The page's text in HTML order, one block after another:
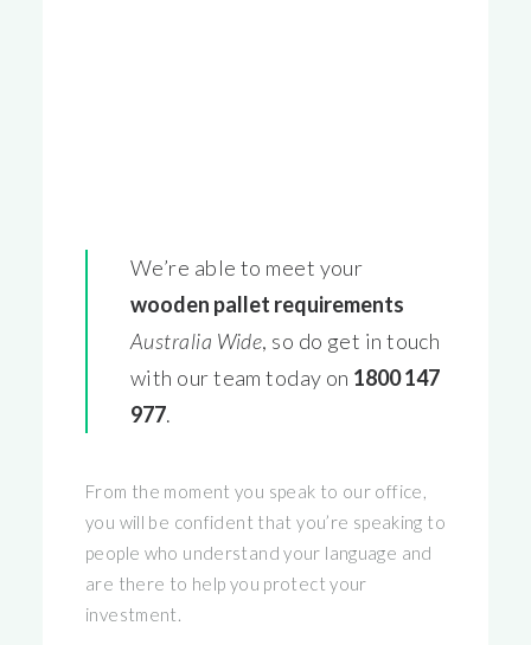
We’re able to meet your
wooden pallet requirements
Australia Wide, so do get in touch
with our team today on 1800 147
977.
From the moment you speak to our office,
you will be confident that you’re speaking to
people who understand your language and
are there to help you protect your
investment.